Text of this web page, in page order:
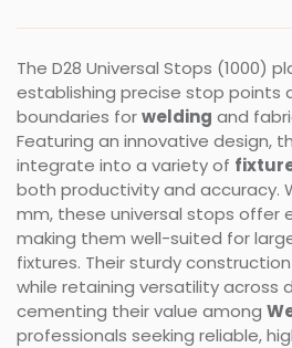
The D28 Universal Stops (1000)
establishing precise stop points
boundaries forwelding and
Featuring an innovative design,
integrate into a variety of
both productivity and accuracy.
mm, these universal stops offer
making them well-suited for
fixtures. Their sturdy
while retaining versatility across
cementing their value among
professionals seeking reliable,